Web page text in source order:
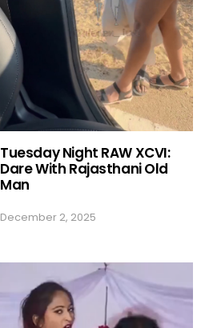
Tuesday Night RAW XCVI:
Dare With Rajasthani Old
Man
December 2, 2025